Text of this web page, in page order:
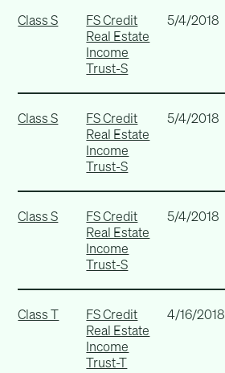
Class S
FS Credit
Real Estate
Income
Trust-S
5/4/2018
Class S
FS Credit
Real Estate
Income
Trust-S
5/4/2018
Class S
FS Credit
Real Estate
Income
Trust-S
5/4/2018
Class T
FS Credit
Real Estate
Income
Trust-T
4/16/2018